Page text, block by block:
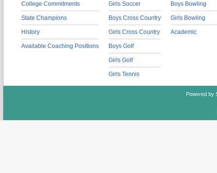
College Commitments
State Champions
History
Available Coaching Positions
Girls Soccer
Boys Cross Country
Girls Cross Country
Boys Golf
Girls Golf
Girls Tennis
Boys Bowling
Girls Bowling
Academic
Powered by